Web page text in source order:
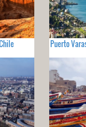
Puerto